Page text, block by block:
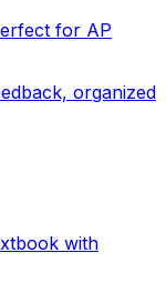
for AP
organized
with